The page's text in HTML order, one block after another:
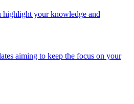
highlight your knowledge and
aiming to keep the focus on your